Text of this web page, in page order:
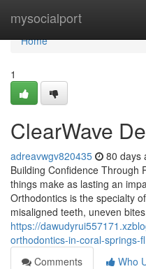
mysocialport
Home
Home
1
ClearWave
adreavwgv820435 80 days
Building Confidence Through
things make as lasting an
Orthodontics is the specialty
misaligned teeth, uneven
https://
orthodontics-in-coral-springs-fl
Comments
Who